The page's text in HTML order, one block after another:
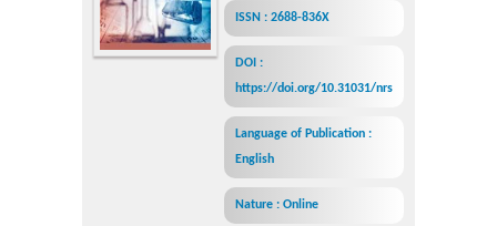
ISSN : 2688-836X
DOI :
https://doi.org/10.31031/nrs
Language of Publication :
English
Nature : Online